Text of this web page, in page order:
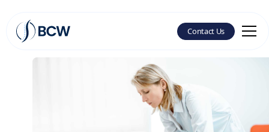
Contact Us